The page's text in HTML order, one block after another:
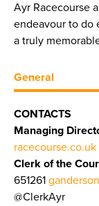
Ayr Racecourse
endeavour to do
a truly
General
CONTACTS
Managing
racecourse.co.uk
Clerk of the
651261
@ClerkAyr